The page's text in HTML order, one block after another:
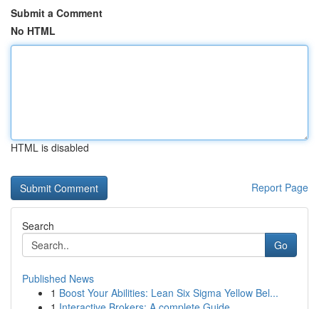
Submit a Comment
No HTML
HTML is disabled
Report Page
Search
Go
Published News
1 Boost Your Abilities: Lean Six Sigma Yellow Bel...